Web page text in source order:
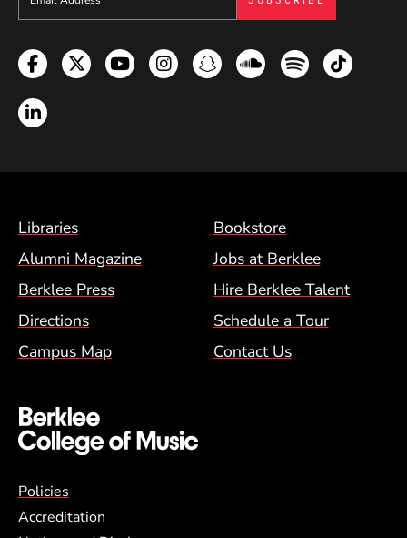
Facebook
TwitterYouTubeInstagramSnapchatSoundcloud
SpotifyTikTok
LinkedIn
Footer Menu (BCM)
Libraries
Bookstore
Alumni Magazine
Jobs at Berklee
Berklee Press
Hire Berklee Talent
Directions
Schedule a Tour
Campus Map
Contact Us
Global Policy Footer Menu
Policies
Accreditation